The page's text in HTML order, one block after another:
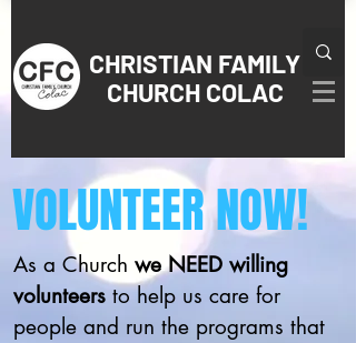
CHRISTIAN FAMILY
CHURCH COLAC
VOLUNTEER NOW!
As a Church we NEED willing
volunteers to help us care for
people and run the programs that